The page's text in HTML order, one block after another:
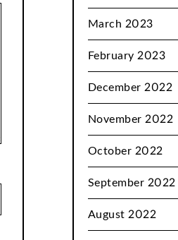
March 2023
February 2023
December 2022
November 2022
October 2022
September 2022
August 2022